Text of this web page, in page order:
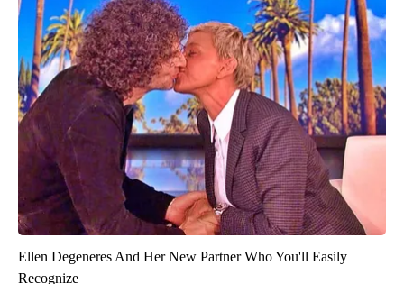
Ellen Degeneres And Her New Partner Who You'll Easily
Recognize